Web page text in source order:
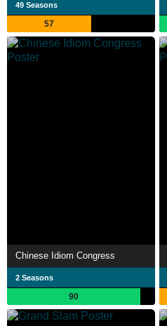
49 Seasons
57
Chinese Idiom Congress
2 Seasons
90